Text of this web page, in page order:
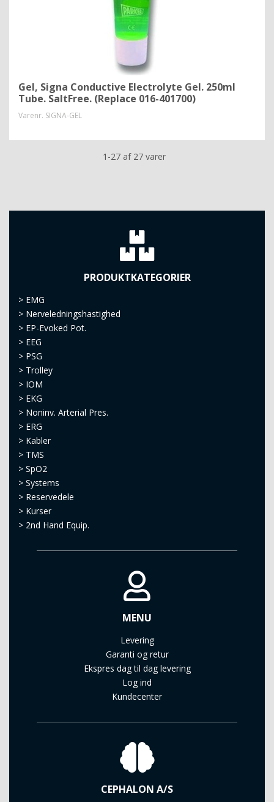
Gel, Signa Conductive Electrolyte Gel. 250ml
Tube. SaltFree. (Replace 016-401700)
Varenr. SIGNA-GEL
1-27 af 27 varer
PRODUKTKATEGORIER
> EMG
> Nerveledningshastighed
> EP-Evoked Pot.
> EEG
> PSG
> Trolley
> IOM
> EKG
> Noninv. Arterial Pres.
> ERG
> Kabler
> TMS
> SpO2
> Systems
> Reservedele
> Kurser
> 2nd Hand Equip.
MENU
Levering
Garanti og retur
Ekspres dag til dag levering
Log ind
Kundecenter
CEPHALON A/S